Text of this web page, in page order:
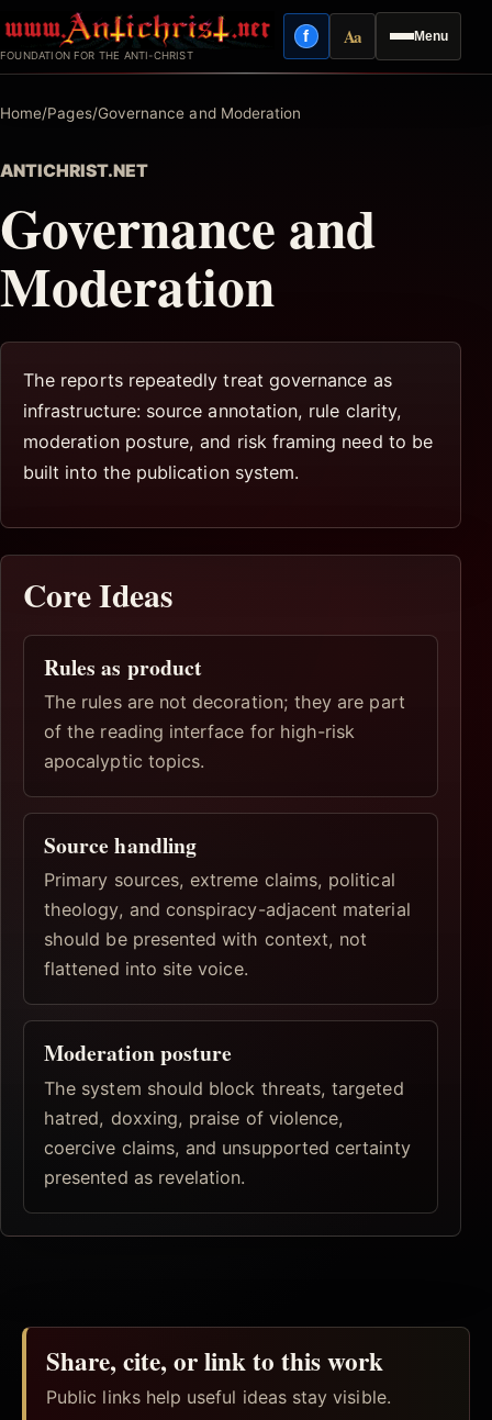
to
content
FOUNDATION FOR THE ANTI-CHRIST
Menu
fFacebook
AaReading mode
Home/Pages/Governance and Moderation
ANTICHRIST.NET
Governance and
Moderation
The reports repeatedly treat governance as
infrastructure: source annotation, rule clarity,
moderation posture, and risk framing need to be
built into the publication system.
Core Ideas
Rules as product
The rules are not decoration; they are part
of the reading interface for high-risk
apocalyptic topics.
Source handling
Primary sources, extreme claims, political
theology, and conspiracy-adjacent material
should be presented with context, not
flattened into site voice.
Moderation posture
The system should block threats, targeted
hatred, doxxing, praise of violence,
coercive claims, and unsupported certainty
presented as revelation.
Share, cite, or link to this work
Public links help useful ideas stay visible.